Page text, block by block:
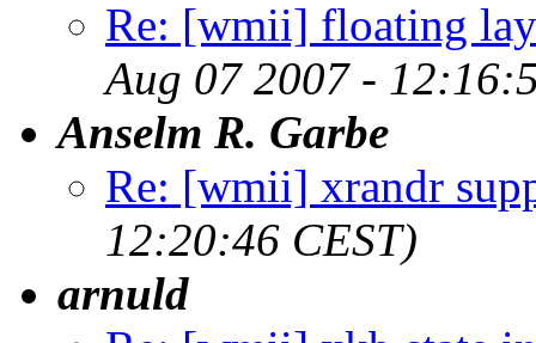
Re: [wmii] floating
Aug 07 2007 -
Anselm R. Garbe
Re: [wmii] xrandr
12:20:46 CEST)
arnuld